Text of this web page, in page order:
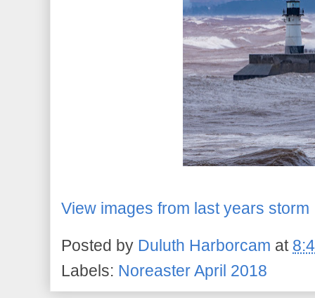
View images from last years storm
Posted by Duluth Harborcam at
Labels: Noreaster April 2018